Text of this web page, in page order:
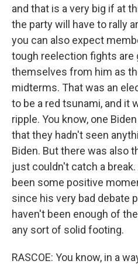
and that is a very big if at
the party will have to rally
you can also expect
tough reelection fights are
themselves from him as
midterms. That was an
to be a red tsunami, and it
ripple. You know, one
that they hadn't seen
Biden. But there was also
just couldn't catch a
been some positive
since his very bad debate
haven't been enough of
any sort of solid footing.
RASCOE: You know, in a